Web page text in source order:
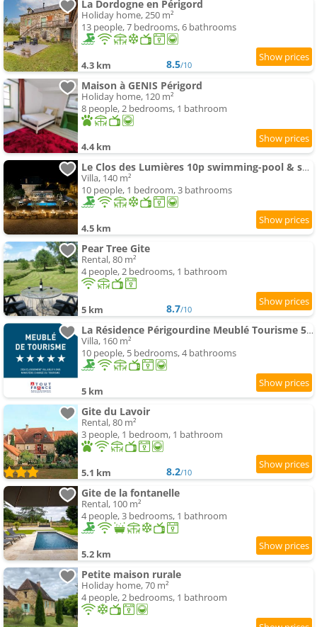
La Dordogne en Périgord
Holiday home, 250 m²
13 people, 7 bedrooms, 6 bathrooms
4.3 km 8.5/10
Maison à GENIS Périgord
Holiday home, 120 m²
8 people, 2 bedrooms, 1 bathroom
4.4 km
Le Clos des Lumières 10p swimming-pool & spa
Villa, 140 m²
10 people, 1 bedroom, 3 bathrooms
4.5 km
Pear Tree Gite
Rental, 80 m²
4 people, 2 bedrooms, 1 bathroom
5 km 8.7/10
La Résidence Périgourdine Meublé Tourisme 5 étoiles Luxe
Villa, 160 m²
10 people, 5 bedrooms, 4 bathrooms
5 km
Gite du Lavoir
Rental, 80 m²
3 people, 1 bedroom, 1 bathroom
5.1 km 8.2/10
Gite de la fontanelle
Rental, 100 m²
4 people, 3 bedrooms, 1 bathroom
5.2 km
Petite maison rurale
Holiday home, 70 m²
4 people, 2 bedrooms, 1 bathroom